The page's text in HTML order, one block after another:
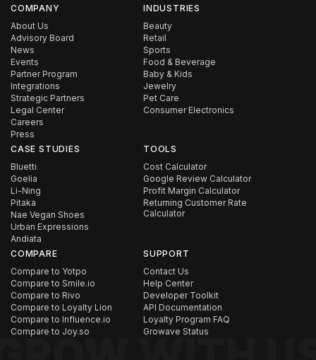
COMPANY
About Us
Advisory Board
News
Events
Partner Program
Integrations
Strategic Partners
Legal Center
Careers
Press
INDUSTRIES
Beauty
Retail
Sports
Food & Beverage
Baby & Kids
Jewelry
Pet Care
Consumer Electronics
CASE STUDIES
Bluetti
Goelia
Li-Ning
Pitaka
Nae Vegan Shoes
Urban Expressions
Andiata
TOOLS
Cost Calculator
Google Review Calculator
Profit Margin Calculator
Returning Customer Rate
Calculator
COMPARE
Compare to Yotpo
Compare to Smile.io
Compare to Rivo
Compare to Loyalty Lion
Compare to Influence.io
Compare to Joy.so
SUPPORT
Contact Us
Help Center
Developer Toolkit
API Documentation
Loyalty Program FAQ
Growave Status